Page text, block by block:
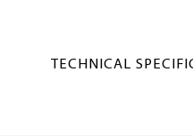
TECHNICAL